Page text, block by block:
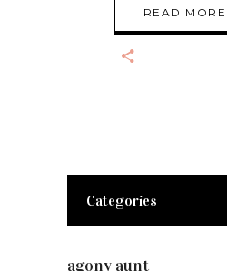
READ MORE
Categories
agony aunt